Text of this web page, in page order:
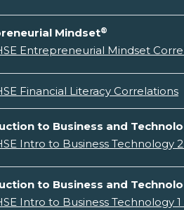
Mindset®
Entrepreneurial Mindset
Financial Literacy Correlations
to Business and
Intro to Business Technology
to Business and
Intro to Business Technology